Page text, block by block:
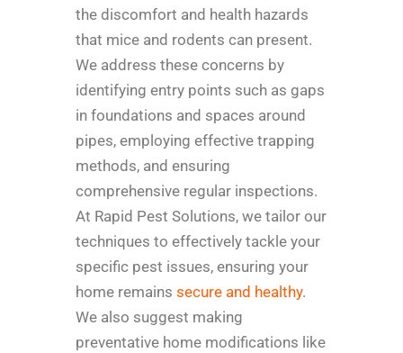
the discomfort and health hazards
that mice and rodents can present.
We address these concerns by
identifying entry points such as gaps
in foundations and spaces around
pipes, employing effective trapping
methods, and ensuring
comprehensive regular inspections.
At Rapid Pest Solutions, we tailor our
techniques to effectively tackle your
specific pest issues, ensuring your
home remains secure and healthy.
We also suggest making
preventative home modifications like